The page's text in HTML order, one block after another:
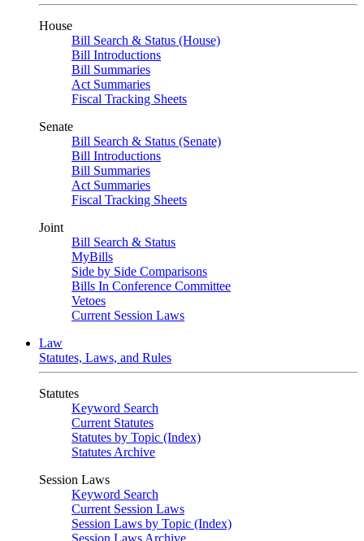
House
Bill Search & Status (House)
Bill Introductions
Bill Summaries
Act Summaries
Fiscal Tracking Sheets
Senate
Bill Search & Status (Senate)
Bill Introductions
Bill Summaries
Act Summaries
Fiscal Tracking Sheets
Joint
Bill Search & Status
MyBills
Side by Side Comparisons
Bills In Conference Committee
Vetoes
Current Session Laws
Law
Statutes, Laws, and Rules
Statutes
Keyword Search
Current Statutes
Statutes by Topic (Index)
Statutes Archive
Session Laws
Keyword Search
Current Session Laws
Session Laws by Topic (Index)
Session Laws Archive